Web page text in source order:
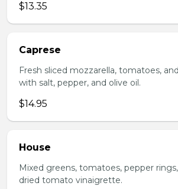
$13.35
Caprese
Fresh sliced mozzarella, tomatoes,
with salt, pepper, and olive oil.
$14.95
House
Mixed greens, tomatoes, pepper
dried tomato vinaigrette.